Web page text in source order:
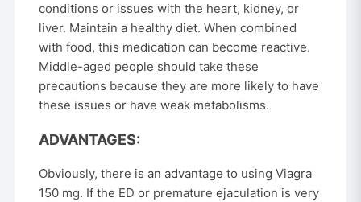
conditions or issues with the heart, kidney, or
liver. Maintain a healthy diet. When combined
with food, this medication can become reactive.
Middle-aged people should take these
precautions because they are more likely to have
these issues or have weak metabolisms.
ADVANTAGES:
Obviously, there is an advantage to using Viagra
150 mg. If the ED or premature ejaculation is very